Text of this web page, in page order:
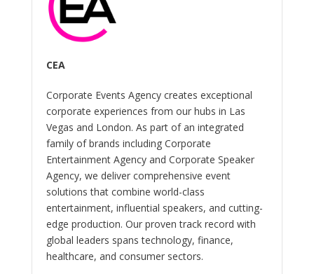
CEA
Corporate Events Agency creates exceptional
corporate experiences from our hubs in Las
Vegas and London. As part of an integrated
family of brands including Corporate
Entertainment Agency and Corporate Speaker
Agency, we deliver comprehensive event
solutions that combine world-class
entertainment, influential speakers, and cutting-
edge production. Our proven track record with
global leaders spans technology, finance,
healthcare, and consumer sectors.